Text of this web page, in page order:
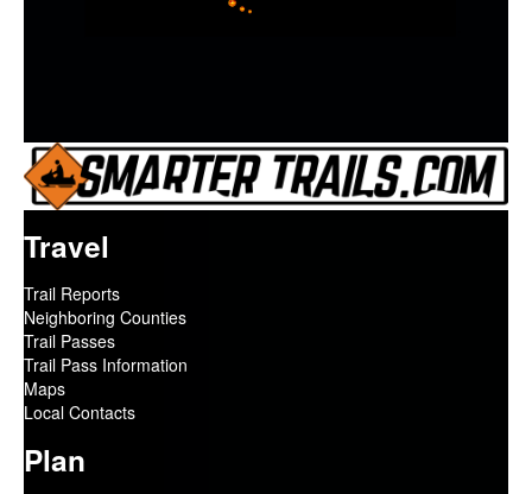
Travel
Trail Reports
Neighboring Counties
Trail Passes
Trail Pass Information
Maps
Local Contacts
Plan